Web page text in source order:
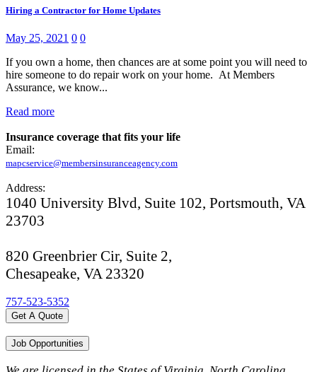
Hiring a Contractor for Home Updates
May 25, 2021 0 0
If you own a home, then chances are at some point you will need to
hire someone to do repair work on your home. At Members
Assurance, we know...
Read more
Insurance coverage that fits your life
Email:
mapcservice@membersinsuranceagency.com
Address:
1040 University Blvd, Suite 102, Portsmouth, VA
23703
820 Greenbrier Cir, Suite 2,
Chesapeake, VA 23320
757-523-5352
Get A Quote
Job Opportunities